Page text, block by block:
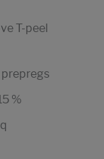
T-peel
prepregs
%